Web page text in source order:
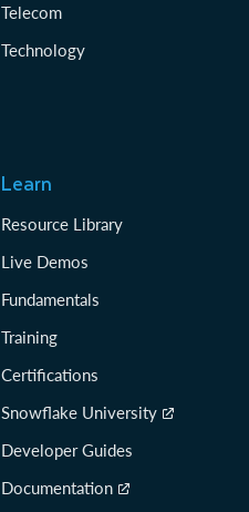
Telecom
Technology
Learn
Resource Library
Live Demos
Fundamentals
Training
Certifications
Snowflake University
Developer Guides
Documentation